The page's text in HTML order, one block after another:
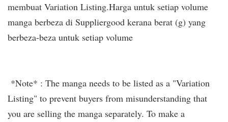
membuat Variation Listing.Harga untuk setiap volume
manga berbeza di Suppliergood kerana berat (g) yang
berbeza-beza untuk setiap volume
*Note* : The manga needs to be listed as a "Variation
Listing" to prevent buyers from misunderstanding that
you are selling the manga separately. To make a